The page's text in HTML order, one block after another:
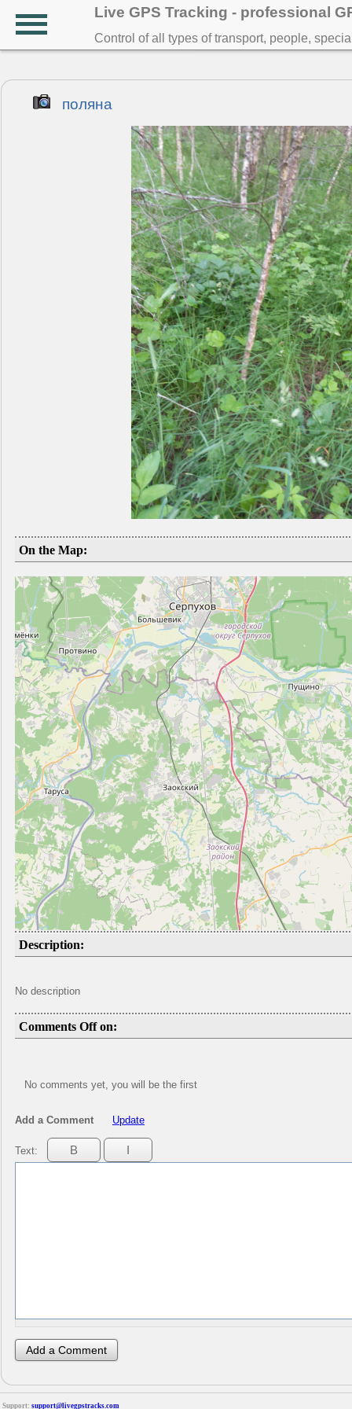
Live GPS Tracking - professional
Control of all types of transport, people,
поляна
On the Map:
Description:
No description
Comments Off on:
No comments yet, you will be the first
Add a Comment Update
Text:
Support: support@livegpstracks.com